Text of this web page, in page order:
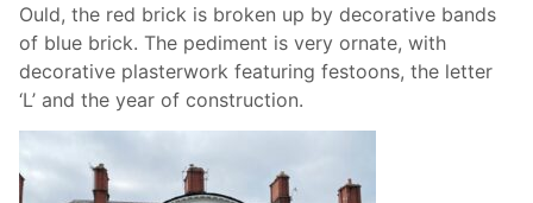
Ould, the red brick is broken up by decorative bands
of blue brick. The pediment is very ornate, with
decorative plasterwork featuring festoons, the letter
‘L’ and the year of construction.